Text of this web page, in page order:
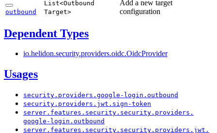
outbound
List<Outbound
Target>
Add a new target
configuration
Dependent Types
io.helidon.security.providers.oidc.OidcProvider
Usages
security. providers. google- login. outbound
security. providers. jwt. sign-token
server. features. security. security. providers.
google- login. outbound
server. features. security. security. providers. jwt.